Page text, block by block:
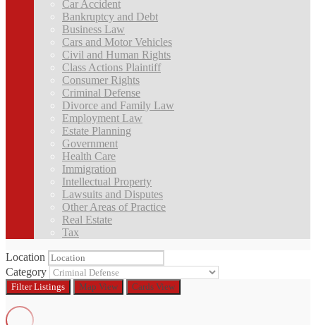
Car Accident
Bankruptcy and Debt
Business Law
Cars and Motor Vehicles
Civil and Human Rights
Class Actions Plaintiff
Consumer Rights
Criminal Defense
Divorce and Family Law
Employment Law
Estate Planning
Government
Health Care
Immigration
Intellectual Property
Lawsuits and Disputes
Other Areas of Practice
Real Estate
Tax
Location
Category
FilterListings Map View Cards View